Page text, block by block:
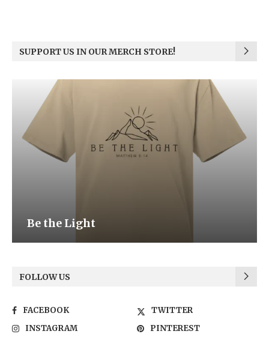
SUPPORT US IN OUR MERCH STORE!
Be the Light
FOLLOW US
FACEBOOK
TWITTER
INSTAGRAM
PINTEREST